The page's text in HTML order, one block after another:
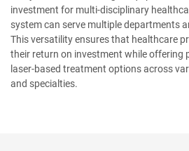
investment for multi-disciplinary
system can serve multiple departments
This versatility ensures that healthcare
their return on investment while offering
laser-based treatment options across
and specialties.